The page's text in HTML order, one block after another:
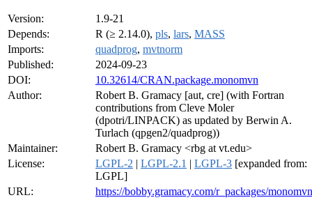
Version:
1.9-21
Depends:
R (≥ 2.14.0), pls, lars, MASS
Imports:
quadprog, mvtnorm
Published:
2024-09-23
DOI:
10.32614/CRAN.package.monomvn
Author:
Robert B. Gramacy [aut, cre] (with Fortran
contributions from Cleve Moler
(dpotri/LINPACK) as updated by Berwin A.
Turlach (qpgen2/quadprog))
Maintainer:
Robert B. Gramacy <rbg at vt.edu>
License:
LGPL-2 | LGPL-2.1 | LGPL-3 [expanded from:
LGPL]
URL:
https://bobby.gramacy.com/r_packages/